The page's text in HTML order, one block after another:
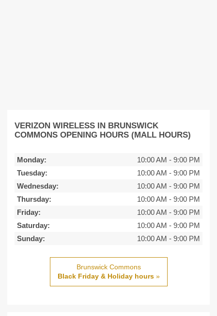
VERIZON WIRELESS IN BRUNSWICK
COMMONS OPENING HOURS (MALL HOURS)
Monday: 10:00 AM - 9:00 PM
Tuesday:
10:00 AM - 9:00 PM
Wednesday:
10:00 AM - 9:00 PM
Thursday:
10:00 AM - 9:00 PM
Friday:
10:00 AM - 9:00 PM
Saturday:
10:00 AM - 9:00 PM
Sunday:
10:00 AM - 9:00 PM
Brunswick Commons
Black Friday & Holiday hours»